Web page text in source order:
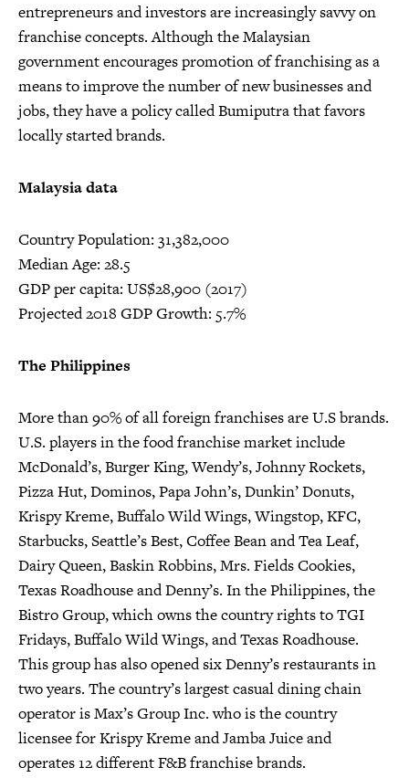
entrepreneurs and investors are increasingly savvy on
franchise concepts. Although the Malaysian
government encourages promotion of franchising as a
means to improve the number of new businesses and
jobs, they have a policy called Bumiputra that favors
locally started brands.
Malaysia data
Country Population: 31,382,000
Median Age: 28.5
GDP per capita: US$28,900 (2017)
Projected 2018 GDP Growth: 5.7%
The Philippines
More than 90% of all foreign franchises are U.S brands.
U.S. players in the food franchise market include
McDonald’s, Burger King, Wendy’s, Johnny Rockets,
Pizza Hut, Dominos, Papa John’s, Dunkin’ Donuts,
Krispy Kreme, Buffalo Wild Wings, Wingstop, KFC,
Starbucks, Seattle’s Best, Coffee Bean and Tea Leaf,
Dairy Queen, Baskin Robbins, Mrs. Fields Cookies,
Texas Roadhouse and Denny’s. In the Philippines, the
Bistro Group, which owns the country rights to TGI
Fridays, Buffalo Wild Wings, and Texas Roadhouse.
This group has also opened six Denny’s restaurants in
two years. The country’s largest casual dining chain
operator is Max’s Group Inc. who is the country
licensee for Krispy Kreme and Jamba Juice and
operates 12 different F&B franchise brands.